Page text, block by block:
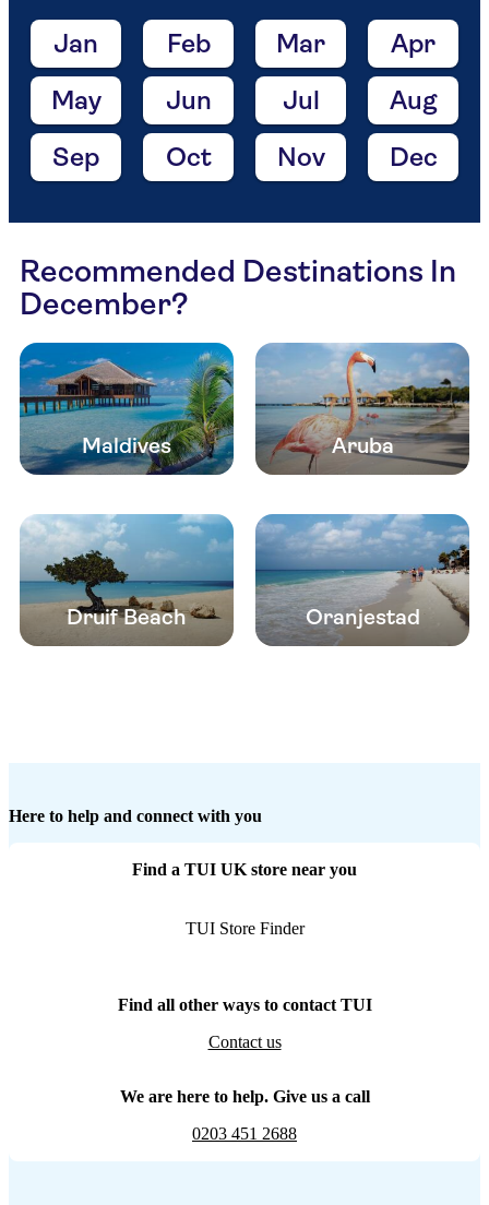
Jan Feb Mar
Apr
May
Jun Jul
Aug
Sep
Oct Nov Dec
Recommended Destinations In
December?
Maldives Aruba
Druif Beach Oranjestad
Here to help and connect with you
Find a TUI UK store near you
TUI Store Finder
Find all other ways to contact TUI
Contact us
We are here to help. Give us a call
0203 451 2688